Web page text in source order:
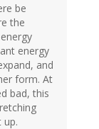
be
the
energy
and
form. At
bad, this
up.